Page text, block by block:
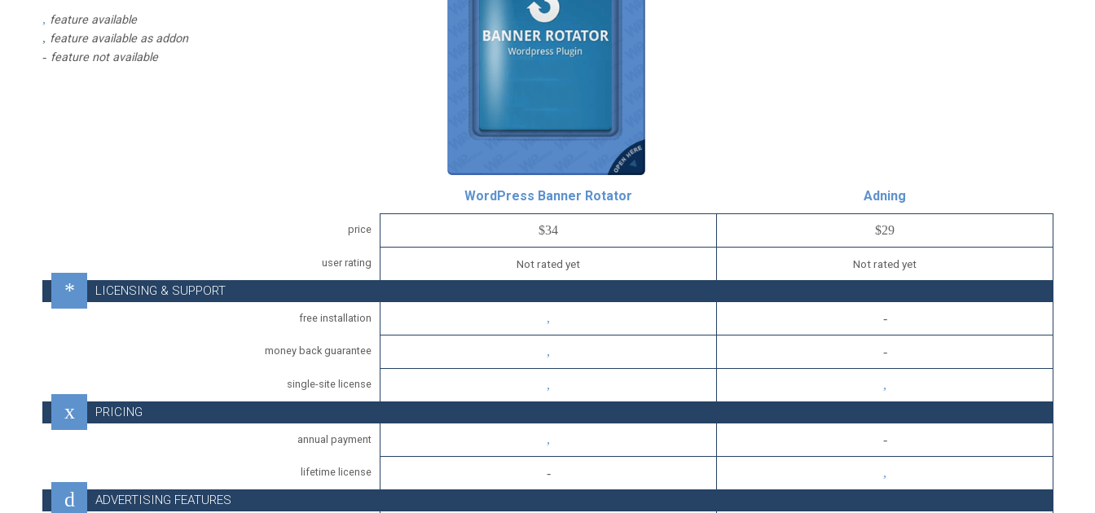
feature available
feature available as addon
feature not available
WordPress Banner Rotator Adning
price $34 $29
user rating Not rated yet Not rated yet
LICENSING & SUPPORT
free installation
money back guarantee
single-site license
PRICING
annual payment
lifetime license
ADVERTISING FEATURES